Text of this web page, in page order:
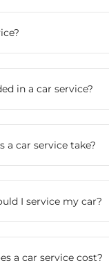
in a car service?
a car service take?
I service my car?
a car service cost?